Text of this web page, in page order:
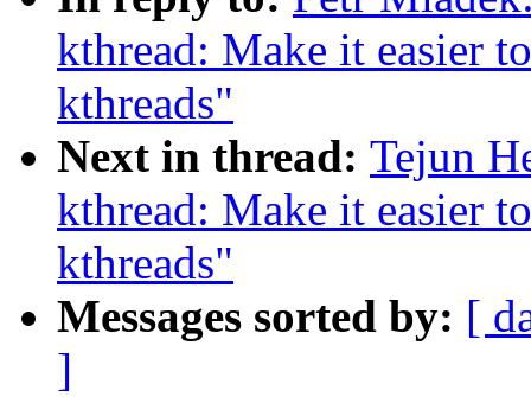
kthread: Make it easier
kthreads"
Next in thread: Tejun
kthread: Make it easier
kthreads"
Messages sorted by: [
]